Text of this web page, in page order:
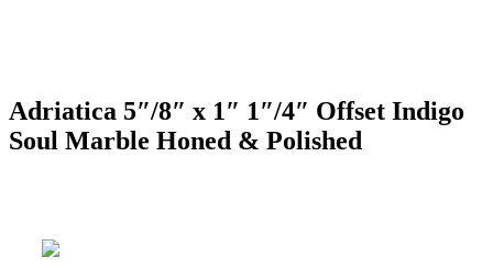
Adriatica 5″/8″ x 1″ 1″/4″ Offset Indigo
Soul Marble Honed & Polished